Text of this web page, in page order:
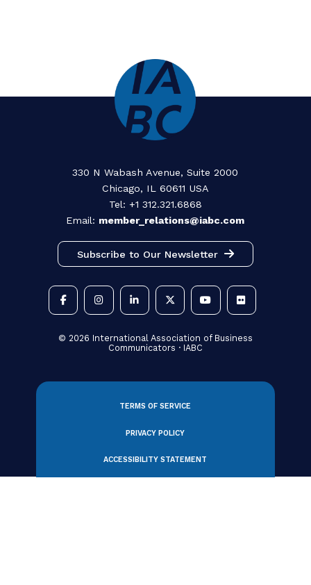
ethics@iabc.com . Discretion and
confidentiality is always paramount, but
cannot be guaranteed. Any ethical
concerns that involve violation of law will
be referred to the appropriate legal
You may also contact IABC world
headquarters, where you will be referred
to the current Ethics Committee
chairperson.